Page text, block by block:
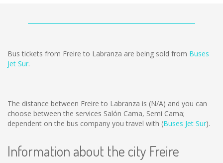
Bus tickets from Freire to Labranza are being sold from Buses
Jet Sur.
The distance between Freire to Labranza is (N/A) and you can
choose between the services Salón Cama, Semi Cama;
dependent on the bus company you travel with (Buses Jet Sur).
Information about the city Freire